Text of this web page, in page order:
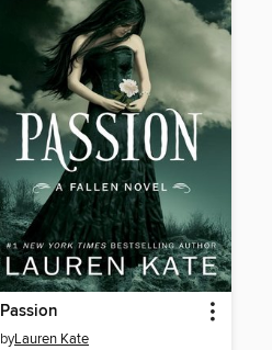
Passion
byLauren Kate